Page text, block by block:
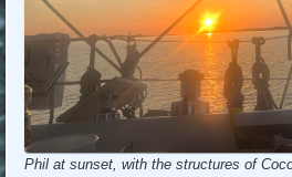
Phil at sunset, with the structures of